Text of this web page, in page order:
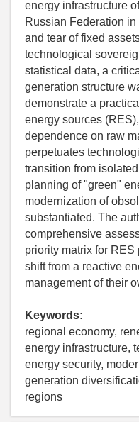
energy infrastructure
Russian Federation
and tear of fixed
technological
statistical data, a
generation structure
demonstrate a
energy sources
dependence on raw
perpetuates
transition from
planning of "green"
modernization of
substantiated. The
comprehensive
priority matrix for
shift from a reactive
management of their
Keywords:
regional economy,
energy infrastructure,
energy security,
generation
regions